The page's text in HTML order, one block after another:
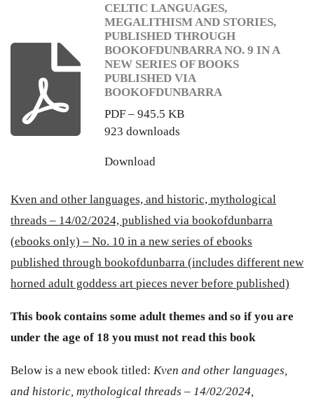
CELTIC LANGUAGES,
MEGALITHISM AND STORIES,
PUBLISHED THROUGH
BOOKOFDUNBARRA NO. 9 IN A
NEW SERIES OF BOOKS
PUBLISHED VIA
BOOKOFDUNBARRA
PDF – 945.5 KB
923 downloads
Download
Kven and other languages, and historic, mythological
threads – 14/02/2024, published via bookofdunbarra
(ebooks only) – No. 10 in a new series of ebooks
published through bookofdunbarra (includes different new
horned adult goddess art pieces never before published)
This book contains some adult themes and so if you are
under the age of 18 you must not read this book
Below is a new ebook titled: Kven and other languages,
and historic, mythological threads – 14/02/2024,